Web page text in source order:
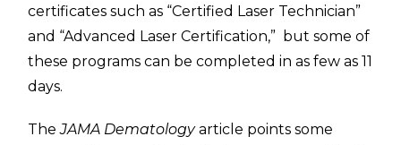
certificates such as “Certified Laser Technician”
and “Advanced Laser Certification,” but some of
these programs can be completed in as few as 11
days.
TheJAMA Dematologyarticle points some